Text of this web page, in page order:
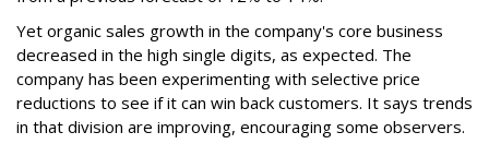
Yet organic sales growth in the company's core business
decreased in the high single digits, as expected. The
company has been experimenting with selective price
reductions to see if it can win back customers. It says trends
in that division are improving, encouraging some observers.